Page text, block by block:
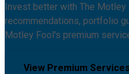
Invest better with The Motley
recommendations, portfolio
Motley Fool's premium
View Premium Services